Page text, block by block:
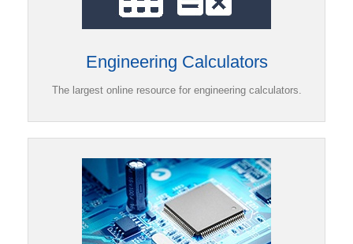
Engineering Calculators
The largest online resource for engineering calculators.